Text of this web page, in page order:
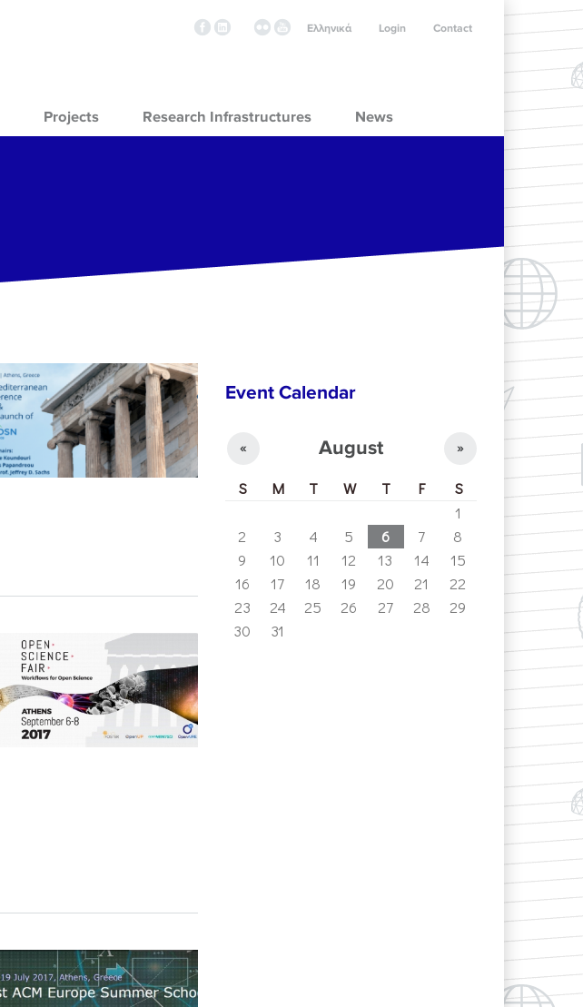
Contact
Login
Ελληνικά
Projects Research Infrastructures News
Event Calendar
August
« »
S M T W T F
S
1
2
3 4 5 6 7
8
9
10 11 12 13 14
15
16
17 18 19 20 21
22
23
24 25 26 27 28
29
30
31